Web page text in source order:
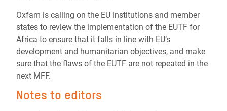
Oxfam is calling on the EU institutions and member
states to review the implementation of the EUTF for
Africa to ensure that it falls in line with EU’s
development and humanitarian objectives, and make
sure that the flaws of the EUTF are not repeated in the
next MFF.
Notes to editors